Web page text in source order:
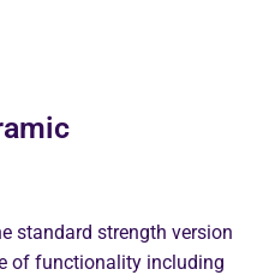
standard strength version
of functionality including